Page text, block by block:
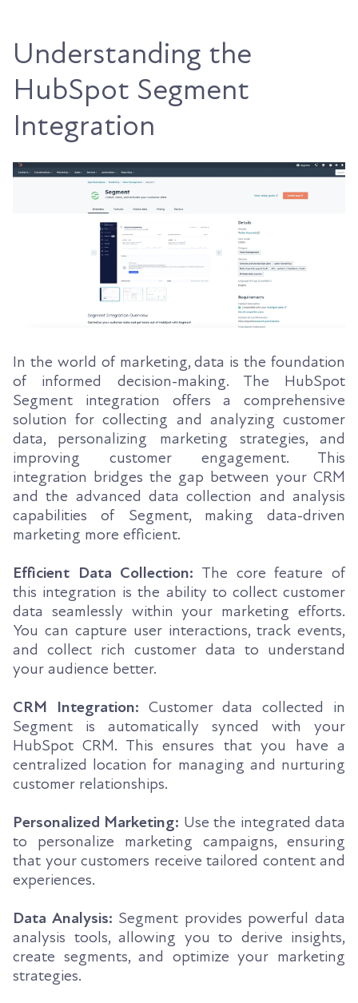
Understanding the
HubSpot Segment
Integration
In the world of marketing, data is the foundation
of informed decision-making. The HubSpot
Segment integration offers a comprehensive
solution for collecting and analyzing customer
data, personalizing marketing strategies, and
improving customer engagement. This
integration bridges the gap between your CRM
and the advanced data collection and analysis
capabilities of Segment, making data-driven
marketing more efficient.
Efficient Data Collection: The core feature of
this integration is the ability to collect customer
data seamlessly within your marketing efforts.
You can capture user interactions, track events,
and collect rich customer data to understand
your audience better.
CRM Integration: Customer data collected in
Segment is automatically synced with your
HubSpot CRM. This ensures that you have a
centralized location for managing and nurturing
customer relationships.
Personalized Marketing: Use the integrated data
to personalize marketing campaigns, ensuring
that your customers receive tailored content and
experiences.
Data Analysis: Segment provides powerful data
analysis tools, allowing you to derive insights,
create segments, and optimize your marketing
strategies.